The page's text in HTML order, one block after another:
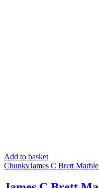
Add to basket
ChunkyJames C Brett